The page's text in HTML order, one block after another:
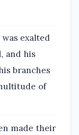
exalted
and his
branches
of
made their